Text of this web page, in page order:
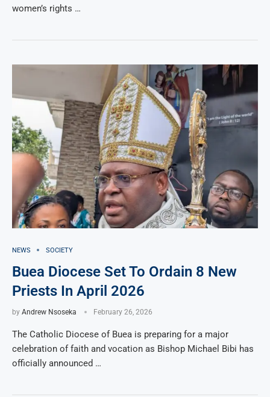
women’s rights …
NEWS SOCIETY
Buea Diocese Set To Ordain 8 New
Priests In April 2026
by Andrew Nsoseka February 26, 2026
The Catholic Diocese of Buea is preparing for a major
celebration of faith and vocation as Bishop Michael Bibi has
officially announced …